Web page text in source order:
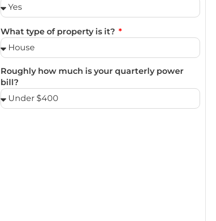
What type of property is it?
Roughly how much is your quarterly power
bill?